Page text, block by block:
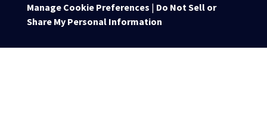
Manage Cookie Preferences | Do Not Sell or
Share My Personal Information